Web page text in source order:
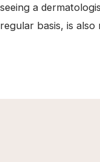
seeing a
regular basis, is also